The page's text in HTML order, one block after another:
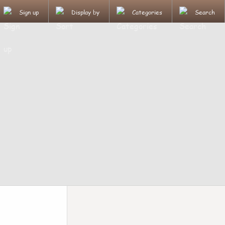
Sign up Display by Categories Search